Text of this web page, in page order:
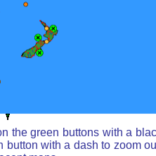
the green buttons with a
button with a dash to zoom